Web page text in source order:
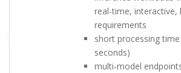
real-time, interactive,
requirements
short processing
seconds)
multi-model